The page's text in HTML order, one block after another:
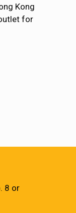
Kong
for
8 or